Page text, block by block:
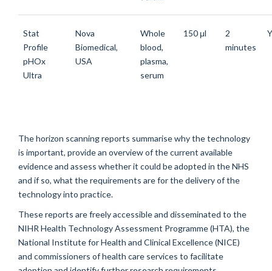
Stat
Profile
pHOx
Ultra
Nova
Biomedical,
USA
Whole
blood,
plasma,
serum
150 μl
2
minutes
The horizon scanning reports summarise why the technology
is important, provide an overview of the current available
evidence and assess whether it could be adopted in the NHS
and if so, what the requirements are for the delivery of the
technology into practice.
These reports are freely accessible and disseminated to the
NIHR Health Technology Assessment Programme (HTA), the
National Institute for Health and Clinical Excellence (NICE)
and commissioners of health care services to facilitate